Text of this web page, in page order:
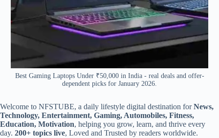
Best Gaming Laptops Under ₹50,000 in India - real deals and offer-
dependent picks for January 2026.
Welcome to NFSTUBE, a daily lifestyle digital destination forNews,
Technology, Entertainment, Gaming, Automobiles, Fitness,
Education, Motivation, helping you grow, learn, and thrive every
day. 200+ topics live, Loved and Trusted by readers worldwide.